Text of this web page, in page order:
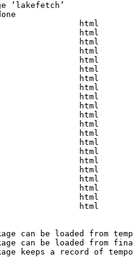
‘lakefetch’
html
html
html
html
html
html
html
html
html
html
html
html
html
html
html
html
html
html
html
html
html
can be loaded from
can be loaded from
keeps a record of